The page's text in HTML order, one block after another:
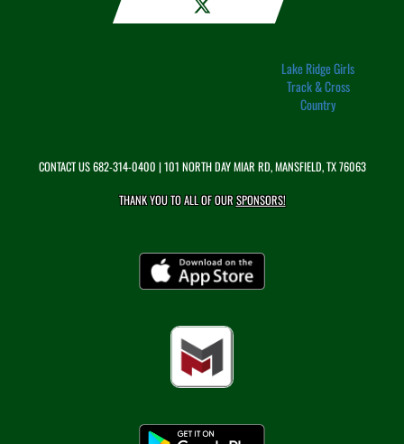
Lake Ridge Girls
Track & Cross
Country
CONTACT US682-314-0400 | 101 NORTH DAY MIAR RD, MANSFIELD, TX 76063
THANK YOU TO ALL OF OURSPONSORS!